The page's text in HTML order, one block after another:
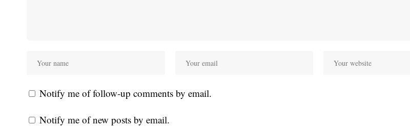
Notify me of follow-up comments by email.
Notify me of new posts by email.